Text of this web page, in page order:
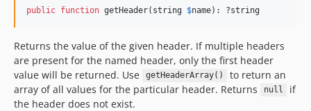
public function getHeader( string $name): ?string
Returns the value of the given header. If multiple headers
are present for the named header, only the first header
value will be returned. Use
getHeaderArray()
to return an
array of all values for the particular header. Returns
null
if
the header does not exist.